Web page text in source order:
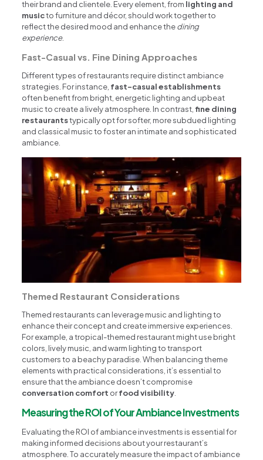
their brand and clientele. Every element, from lighting and
musicto furniture and décor, should work together to
reflect the desired mood and enhance thedining
experience.
Fast-Casual vs. Fine Dining Approaches
Different types of restaurants require distinct ambiance
strategies. For instance, fast-casual establishments
often benefit from bright, energetic lighting and upbeat
music to create a lively atmosphere. In contrast,fine dining
restaurantstypically opt for softer, more subdued lighting
and classical music to foster an intimate and sophisticated
ambiance.
Themed Restaurant Considerations
Themed restaurants can leverage music and lighting to
enhance their concept and create immersive experiences.
For example, a tropical-themed restaurant might use bright
colors, lively music, and warm lighting to transport
customers to a beachy paradise. When balancing theme
elements with practical considerations, it’s essential to
ensure that the ambiance doesn’t compromise
conversation comfort orfood visibility
Measuring the ROI of Your Ambiance Investments
Evaluating the ROI of ambiance investments is essential for
making informed decisions about your restaurant’s
atmosphere. To accurately measure the impact of ambiance